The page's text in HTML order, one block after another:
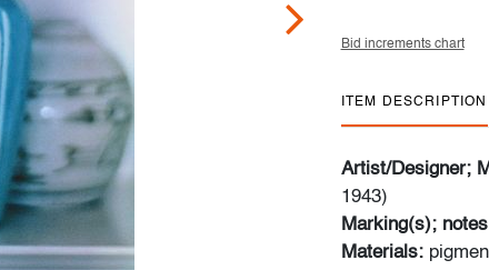
Bid increments chart
ITEM DESCRIPTION
Artist/Designer;
1943)
Marking(s);
Materials: